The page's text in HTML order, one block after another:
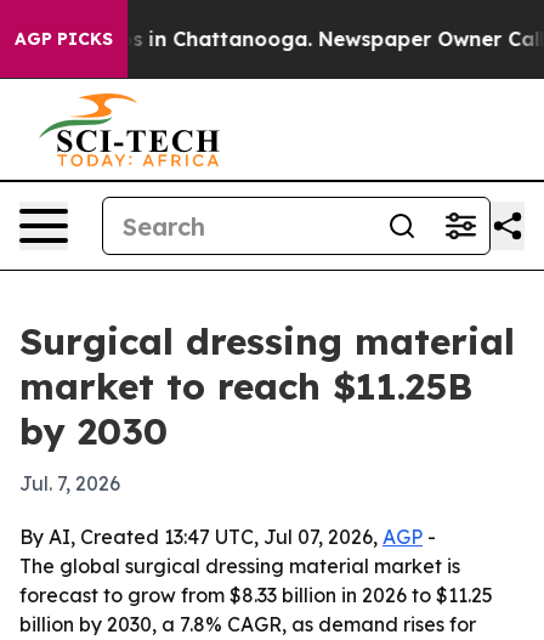
AGP PICKS
Chaos in Chattanooga. Newspaper Owner Calls
Surgical dressing material
market to reach $11.25B
by 2030
Jul. 7, 2026
By AI, Created 13:47 UTC, Jul 07, 2026, AGP -
The global surgical dressing material market is
forecast to grow from $8.33 billion in 2026 to $11.25
billion by 2030, a 7.8% CAGR, as demand rises for